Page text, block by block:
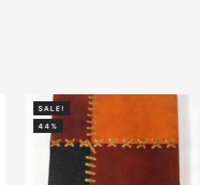
SALE!
44%